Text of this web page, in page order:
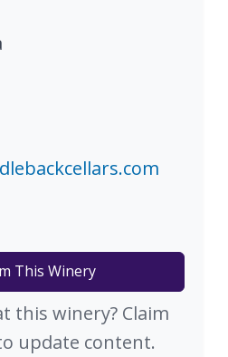
This Winery
this winery? Claim
update content.